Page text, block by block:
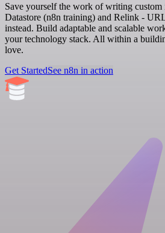
Save yourself the work of writing custom
Datastore (n8n training) and Relink -
instead. Build adaptable and scalable
your technology stack. All within a
love.
Get StartedSee n8n in action